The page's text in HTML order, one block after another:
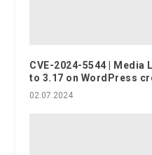
CVE-2024-5544 |
to 3.17 on WordPress
02.07.2024